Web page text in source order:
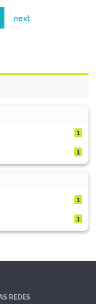
next
1
1
1
1
REDES